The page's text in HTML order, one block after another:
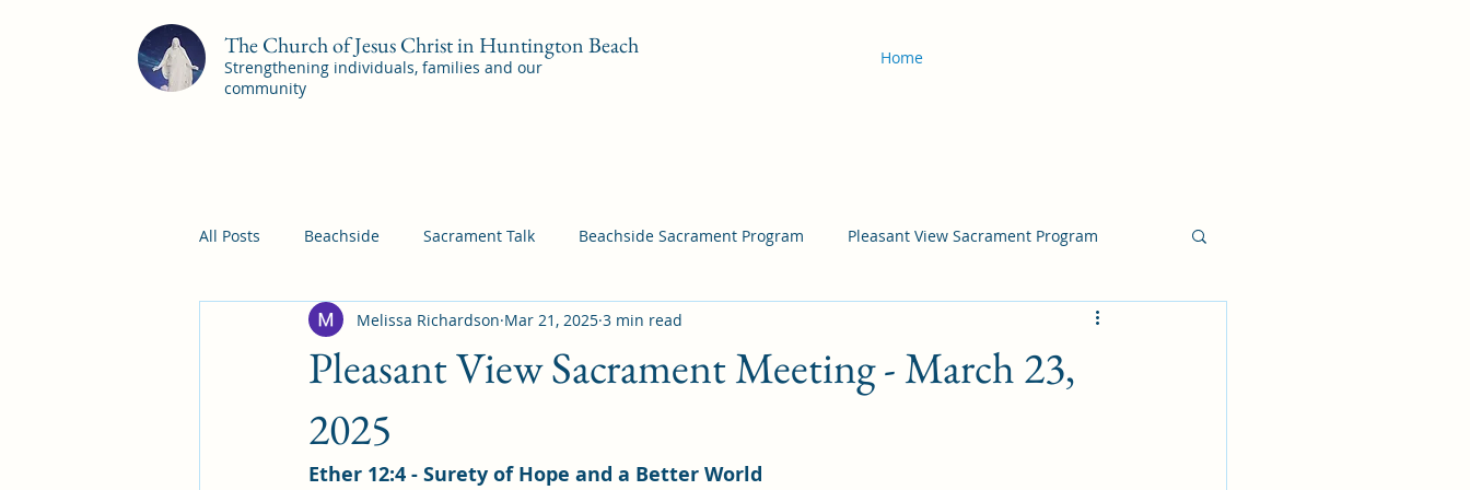
The Church of Jesus Christ in Huntington Beach
Strengthening individuals, families and our
community
Home
All Posts Beachside Sacrament Talk Beachside Sacrament Program Pleasant View Sacrament Program
Pleasant View Pac Shores Sacrament Program YSA Sacrament Programs Cordata Sacrament Program
Pleasant View Sacrament Meeting - March 23,
2025
Melissa Richardson Mar 21, 2025 3 min read
Ether 12:4 - Surety of Hope and a Better World